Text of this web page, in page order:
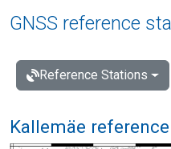
GNSS reference
Reference Stations
Kallemäe